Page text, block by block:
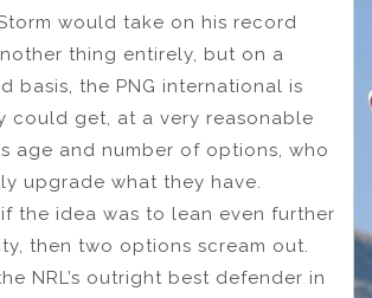
would take on his record
thing entirely, but on a
basis, the PNG international is
could get, at a very reasonable
age and number of options, who
upgrade what they have.
the idea was to lean even further
then two options scream out.
NRL’s outright best defender in